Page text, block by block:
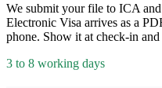
We submit your file to ICA
Electronic Visa arrives as a
phone. Show it at check-in
3 to 8 working days